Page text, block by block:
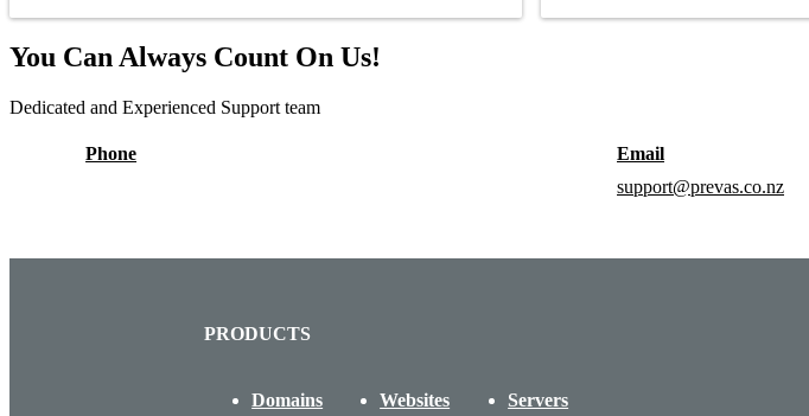
You Can Always Count On Us!
Dedicated and Experienced Support team
Phone
Email
support@prevas.co.nz
PRODUCTS
Domains Websites Servers